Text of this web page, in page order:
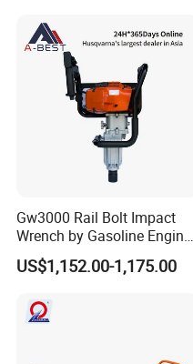
Gw3000 Rail Bolt Impact
Wrench by Gasoline Engine
Portable Machine for
Railway Track
US$1,152.00-1,175.00